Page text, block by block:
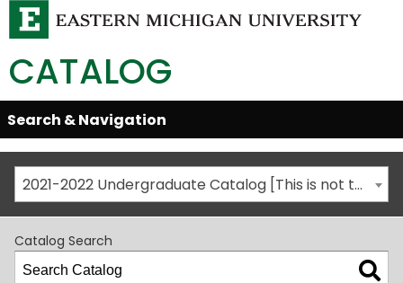
CATALOG
Skip
Global
Navigation
Open/Close
Search & Navigation
2021-2022 Undergraduate Catalog [This is not the most recent catalog version; be sure you are viewing the appropriate catalog year.]
Catalog Search